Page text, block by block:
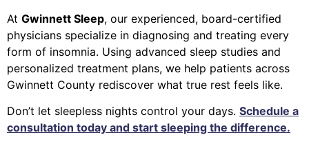
At Gwinnett Sleep, our experienced, board-certified
physicians specialize in diagnosing and treating every
form of insomnia. Using advanced sleep studies and
personalized treatment plans, we help patients across
Gwinnett County rediscover what true rest feels like.
Don’t let sleepless nights control your days. Schedule a
consultation today and start sleeping the difference.